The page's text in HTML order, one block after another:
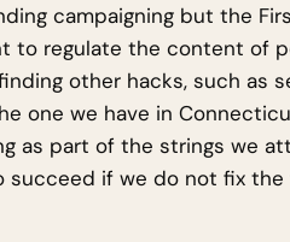
campaigning but the
to regulate the content of
other hacks, such as
one we have in
as part of the strings we
succeed if we do not fix